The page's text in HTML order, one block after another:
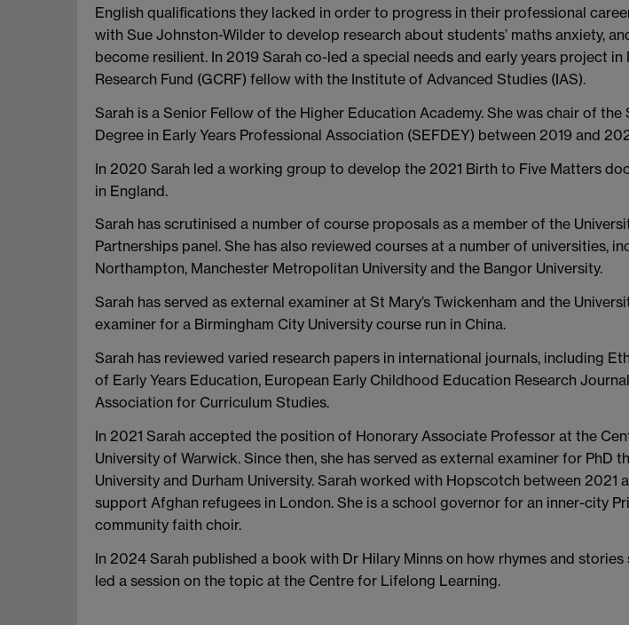
English qualifications they lacked in order to progress in their professional
with Sue Johnston-Wilder to develop research about students’ maths anxiety,
become resilient. In 2019 Sarah co-led a special needs and early years project
Research Fund (GCRF) fellow with the Institute of Advanced Studies (IAS).
Sarah is a Senior Fellow of the Higher Education Academy. She was chair of
Degree in Early Years Professional Association (SEFDEY) between 2019 and
In 2020 Sarah led a working group to develop the 2021 Birth to Five Matters
in England.
Sarah has scrutinised a number of course proposals as a member of the
Partnerships panel. She has also reviewed courses at a number of universities,
Northampton, Manchester Metropolitan University and the Bangor University.
Sarah has served as external examiner at St Mary’s Twickenham and the
examiner for a Birmingham City University course run in China.
Sarah has reviewed varied research papers in international journals, including
of Early Years Education, European Early Childhood Education Research
Association for Curriculum Studies.
In 2021 Sarah accepted the position of Honorary Associate Professor at the
University of Warwick. Since then, she has served as external examiner for PhD
University and Durham University. Sarah worked with Hopscotch between 2021
support Afghan refugees in London. She is a school governor for an inner-city
community faith choir.
In 2024 Sarah published a book with Dr Hilary Minns on how rhymes and
led a session on the topic at the Centre for Lifelong Learning.